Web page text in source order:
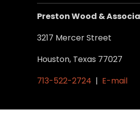
Preston Wood &
3217 Mercer Street
Houston, Texas 77027
713-522-2724 | E-mail